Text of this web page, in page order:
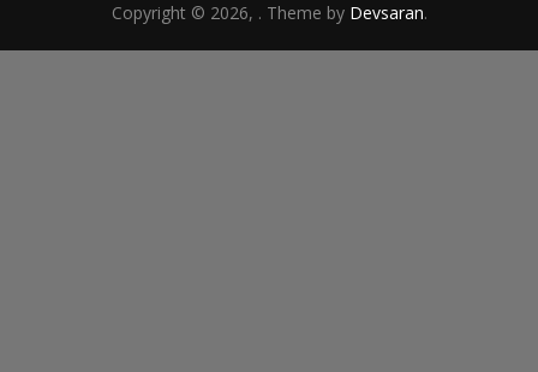
Copyright © 2026, . Theme by Devsaran.